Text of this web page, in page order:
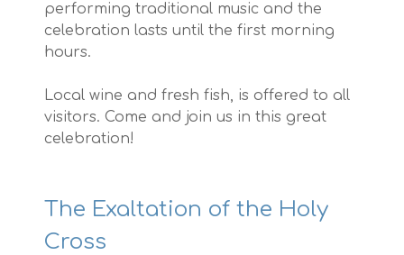
performing traditional music and the
celebration lasts until the first morning
hours.
Local wine and fresh fish, is offered to all
visitors. Come and join us in this great
celebration!
The Exaltation of the Holy
Cross